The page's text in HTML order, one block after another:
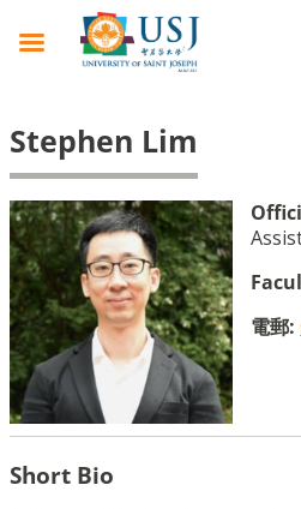
Stephen Lim
電郵:
Short Bio